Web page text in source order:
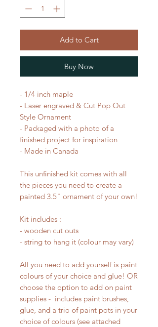
Add to Cart
Buy Now
- 1/4 inch maple
- Laser engraved & Cut Pop Out
Style Ornament
- Packaged with a photo of a
finished project for inspiration
- Made in Canada
This unfinished kit comes with all
the pieces you need to create a
painted 3.5" ornament of your own!
Kit includes :
- wooden cut outs
- string to hang it (colour may vary)
All you need to add yourself is paint
colours of your choice and glue! OR
choose the option to add on paint
supplies - includes paint brushes,
glue, and a trio of paint pots in your
choice of colours (see attached